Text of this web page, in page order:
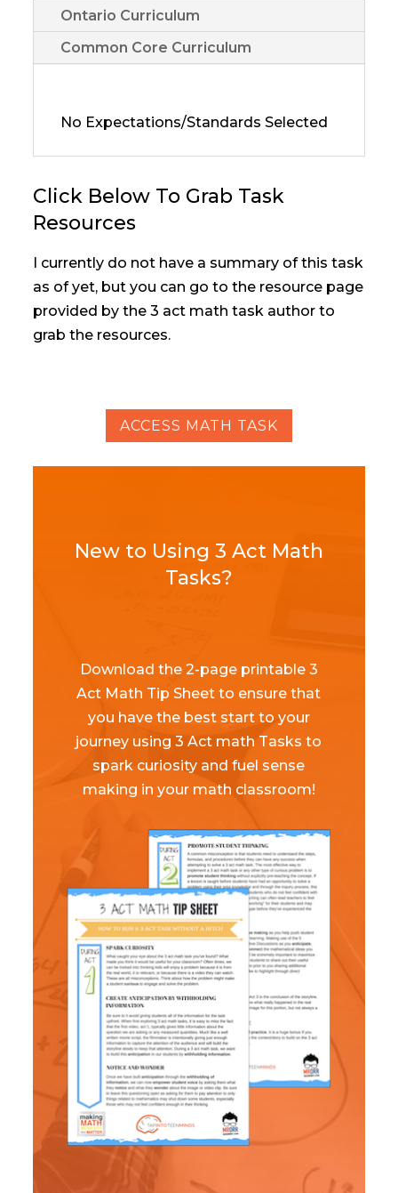
Ontario Curriculum
Common Core Curriculum
No Expectations/Standards Selected
Click Below To Grab Task
Resources
I currently do not have a summary of this task
as of yet, but you can go to the resource page
provided by the 3 act math task author to
grab the resources.
ACCESS MATH TASK
New to Using 3 Act Math
Tasks?
Download the 2-page printable 3
Act Math Tip Sheet to ensure that
you have the best start to your
journey using 3 Act math Tasks to
spark curiosity and fuel sense
making in your math classroom!